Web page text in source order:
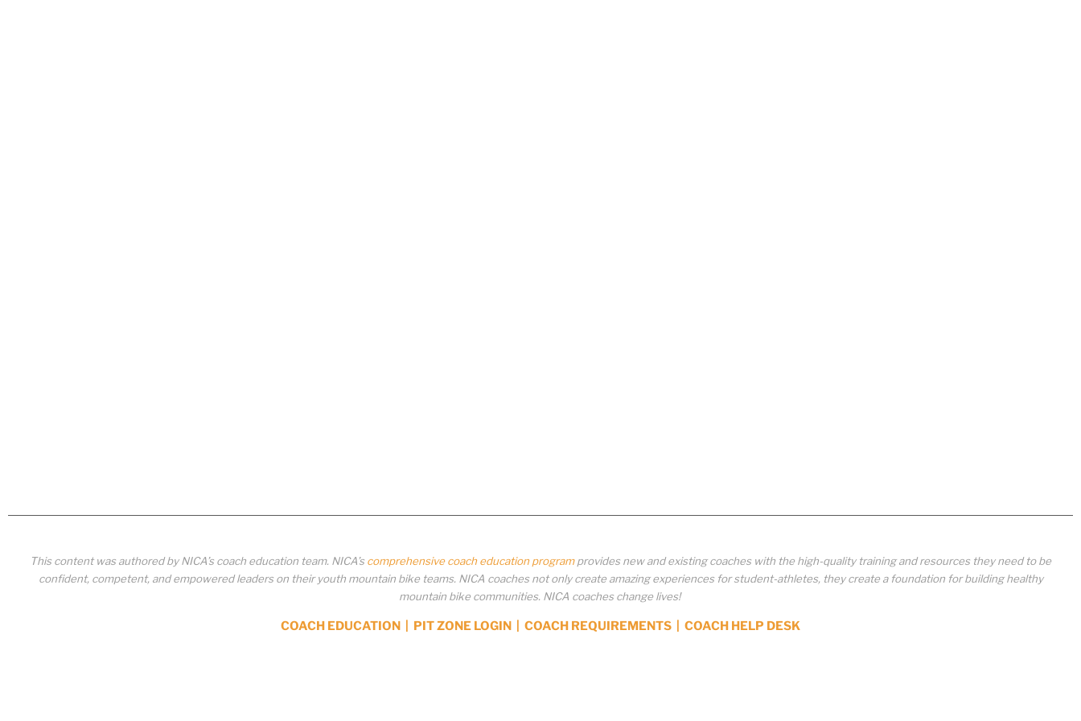
This content was authored by NICA’s coach education team. NICA’s comprehensive coach education programprovides new and existing coaches with the high-quality training and resources they need to be
confident, competent, and empowered leaders on their youth mountain bike teams. NICA coaches not only create amazing experiences for student-athletes, they create a foundation for building healthy
mountain bike communities. NICA coaches change lives!
COACH EDUCATION PIT ZONE LOGIN COACH REQUIREMENTS COACH HELP DESK